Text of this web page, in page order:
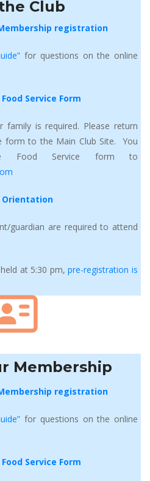
Club
registration
for questions on the online
Service Form
family is required. Please return
form to the Main Club Site. You
Food Service form to
Orientation
guardian are required to attend
at 5:30 pm, pre-registration is
Membership
registration
for questions on the online
Service Form